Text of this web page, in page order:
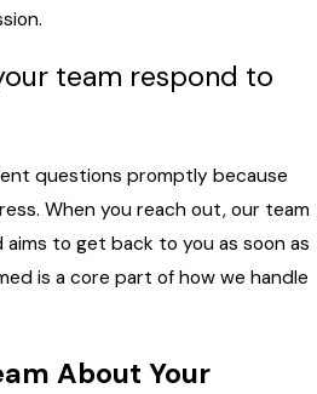
team respond to
questions promptly because
When you reach out, our team
to get back to you as soon as
is a core part of how we handle
About Your